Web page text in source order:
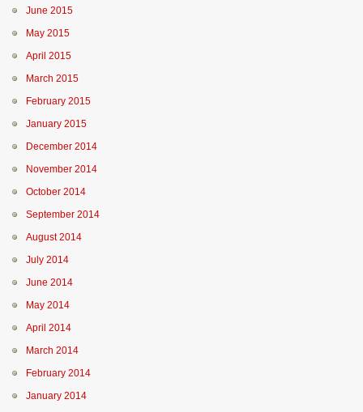
June 2015
May 2015
April 2015
March 2015
February 2015
January 2015
December 2014
November 2014
October 2014
September 2014
August 2014
July 2014
June 2014
May 2014
April 2014
March 2014
February 2014
January 2014